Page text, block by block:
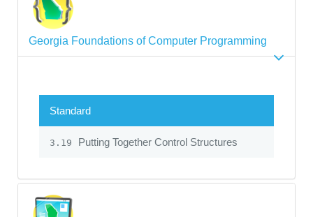
Georgia Foundations of Computer Programming
Standard
3.19 Putting Together Control Structures